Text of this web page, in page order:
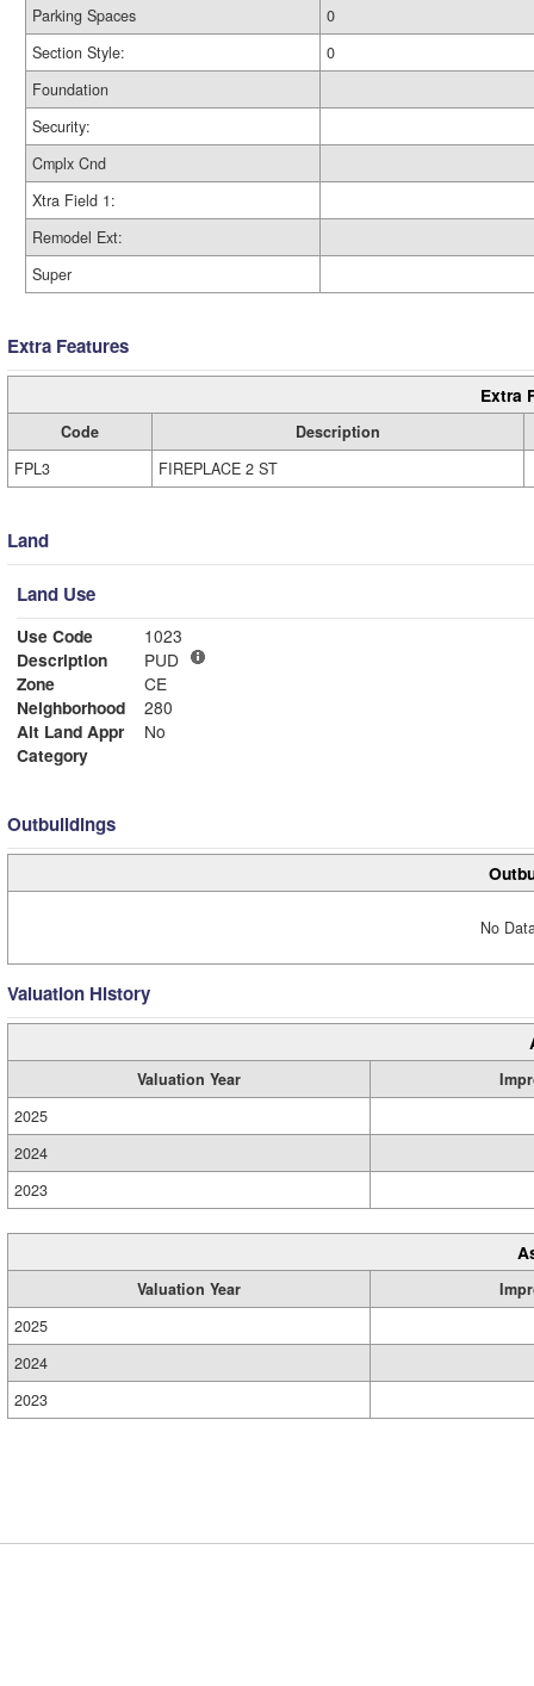
Parking Spaces
0
Section Style:
0
Foundation
Security:
Cmplx Cnd
Xtra Field 1:
Remodel Ext:
Super
Extra Features
Extra
Code
Description
FPL3
FIREPLACE 2 ST
Land
Land Use
Use Code
1023
Description
PUD
Zone
CE
Neighborhood
280
Alt Land Appr
No
Category
Outbuildings
No
Valuation History
Valuation Year
2025
2024
2023
Valuation Year
2025
2024
2023